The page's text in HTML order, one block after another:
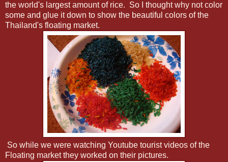
the world's largest amount of rice. So I thought why not color
some and glue it down to show the beautiful colors of the
Thailand's floating market.
So while we were watching Youtube tourist videos of the
Floating market they worked on their pictures.